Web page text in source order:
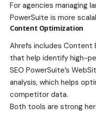
For agencies managing
PowerSuite is more
Content Optimization
Ahrefs includes Content
that help identify high-
SEO PowerSuite’s
analysis, which helps
competitor data.
Both tools are strong